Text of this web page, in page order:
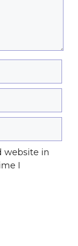
website in
I